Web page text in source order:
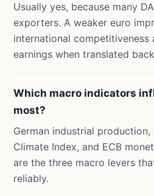
Usually yes, because many
exporters. A weaker euro
international
earnings when translated
Which macro indicators
most?
German industrial production,
Climate Index, and ECB
are the three macro levers
reliably.